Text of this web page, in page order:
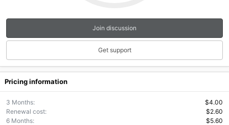
s
Join discussion
Get support
Pricing information
3 Months
$4.00
Renewal cost
$2.60
6 Months
$5.60